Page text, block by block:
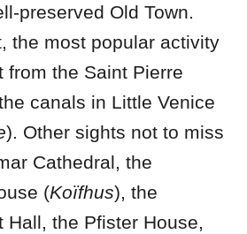
preserved Old Town.
the most popular activity
from the Saint Pierre
canals in Little Venice
). Other sights not to miss
Cathedral, the
(Koïfhus), the
Hall, the Pfister House,